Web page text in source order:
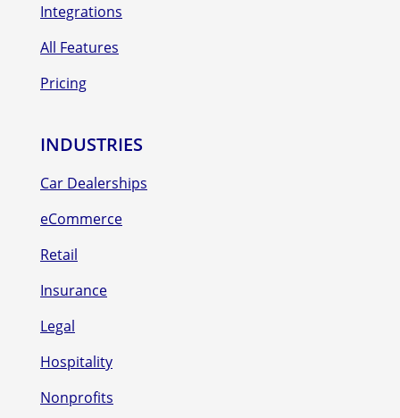
Integrations
All Features
Pricing
INDUSTRIES
Car Dealerships
eCommerce
Retail
Insurance
Legal
Hospitality
Nonprofits